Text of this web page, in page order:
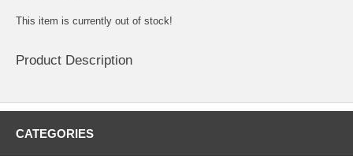
This item is currently out of stock!
Product Description
CATEGORIES